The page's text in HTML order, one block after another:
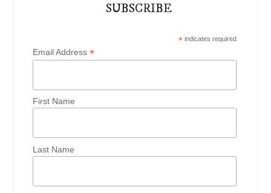
SUBSCRIBE
*indicates required
Email Address*
First Name
Last Name